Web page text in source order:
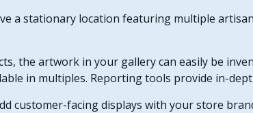
a stationary location featuring multiple
the artwork in your gallery can easily be
in multiples. Reporting tools provide in-
customer-facing displays with your store